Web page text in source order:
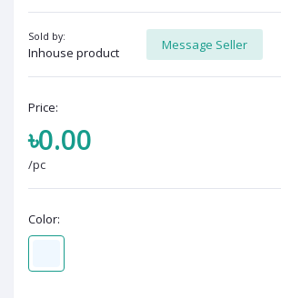
Sold by:
Inhouse product
Message Seller
Price:
৳0.00
/pc
Color: